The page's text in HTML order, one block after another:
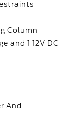
Column
and 1 12V DC
And